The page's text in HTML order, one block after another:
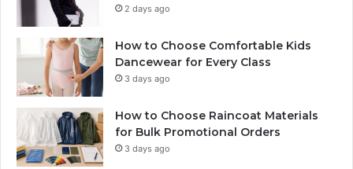
2 days ago
How to Choose Comfortable Kids
Dancewear for Every Class
3 days ago
How to Choose Raincoat Materials
for Bulk Promotional Orders
3 days ago